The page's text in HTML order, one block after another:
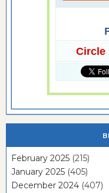
Circle
February 2025 (215)
January 2025 (405)
December 2024 (407)